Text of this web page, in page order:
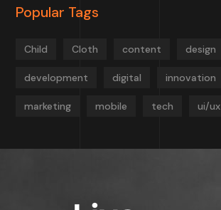
Popular Tags
Child Cloth content design
development digital innovation
marketing mobile tech ui/ux